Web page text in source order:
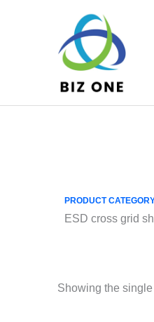
PRODUCT
ESD cross grid
Showing the